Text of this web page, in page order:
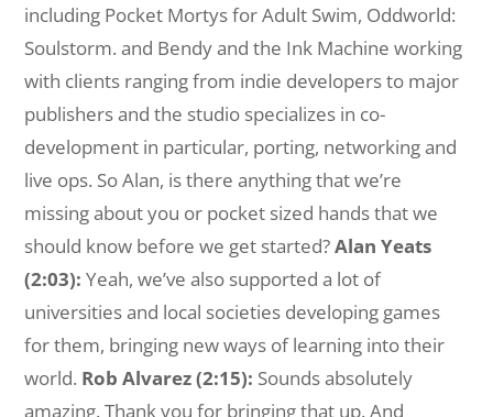
including Pocket Mortys for Adult Swim, Oddworld:
Soulstorm. and Bendy and the Ink Machine working
with clients ranging from indie developers to major
publishers and the studio specializes in co-
development in particular, porting, networking and
live ops. So Alan, is there anything that we’re
missing about you or pocket sized hands that we
should know before we get started?Alan Yeats
(2:03): Yeah, we’ve also supported a lot of
universities and local societies developing games
for them, bringing new ways of learning into their
world. Rob Alvarez (2:15): Sounds absolutely
amazing. Thank you for bringing that up. And